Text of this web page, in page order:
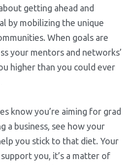
getting ahead and
by mobilizing the unique
When goals are
your mentors and networks’
higher than you could ever
know you’re aiming for grad
a business, see how your
you stick to that diet. Your
you, it’s a matter of